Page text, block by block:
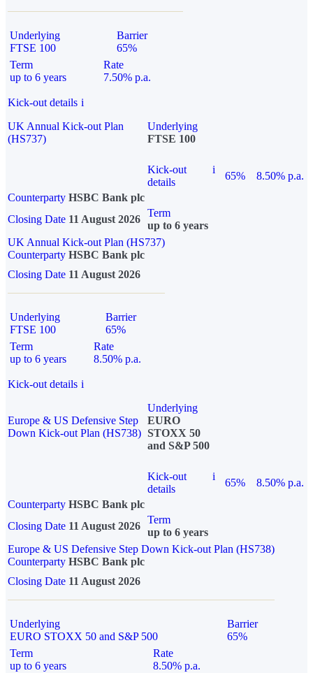
Underlying
FTSE 100
Barrier
65%
Term
up to 6 years
Rate
7.50% p.a.
Kick-out details i
UK Annual Kick-out Plan
(HS737)
Underlying
FTSE 100
Kick-out
details
i
65%
8.50% p.a.
Counterparty HSBC Bank plc
Closing Date 11 August 2026
Term
up to 6 years
UK Annual Kick-out Plan (HS737)
Counterparty HSBC Bank plc
Closing Date 11 August 2026
Underlying
FTSE 100
Barrier
65%
Term
up to 6 years
Rate
8.50% p.a.
Kick-out details i
Europe & US Defensive Step
Down Kick-out Plan (HS738)
Underlying
EURO
STOXX 50
and S&P 500
Kick-out
details
i
65%
8.50% p.a.
Counterparty HSBC Bank plc
Closing Date 11 August 2026
Term
up to 6 years
Europe & US Defensive Step Down Kick-out Plan (HS738)
Counterparty HSBC Bank plc
Closing Date 11 August 2026
Underlying
EURO STOXX 50 and S&P 500
Barrier
65%
Term
up to 6 years
Rate
8.50% p.a.